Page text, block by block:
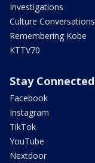
Investigations
Culture Conversations
Remembering Kobe
KTTV70
Stay Connected
Facebook
Instagram
TikTok
YouTube
Nextdoor